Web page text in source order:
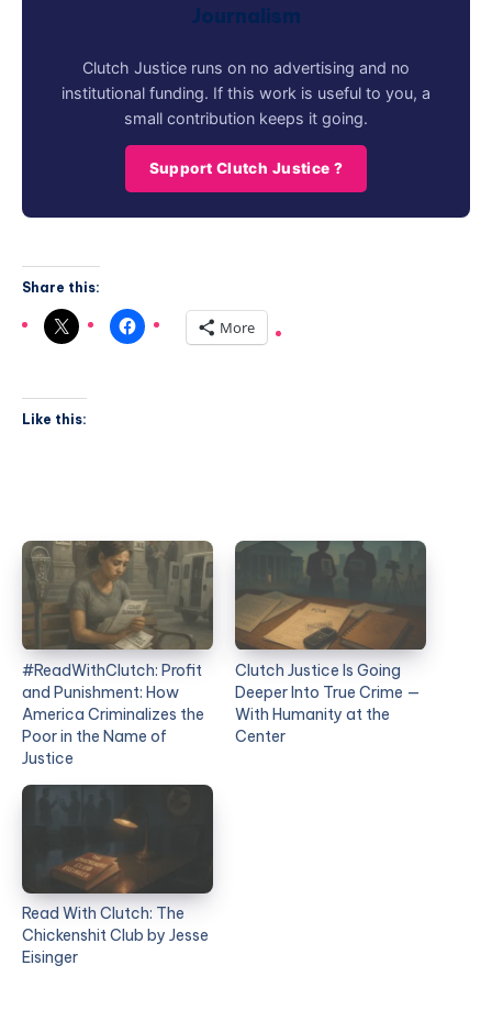
Journalism
Clutch Justice runs on no advertising and no
institutional funding. If this work is useful to you, a
small contribution keeps it going.
Support Clutch Justice ?
Share this:
More
Like this:
#ReadWithClutch: Profit
and Punishment: How
America Criminalizes the
Poor in the Name of
Justice
Clutch Justice Is Going
Deeper Into True Crime —
With Humanity at the
Center
Read With Clutch: The
Chickenshit Club by Jesse
Eisinger